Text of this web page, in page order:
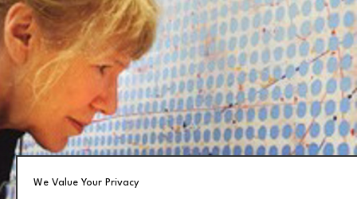
We Value Your Privacy